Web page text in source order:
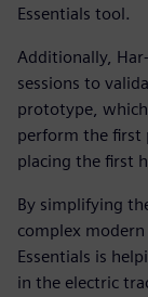
Essentials tool.
Additionally,
sessions to
prototype, which
perform the first
placing the first
By simplifying
complex
Essentials is
in the electric